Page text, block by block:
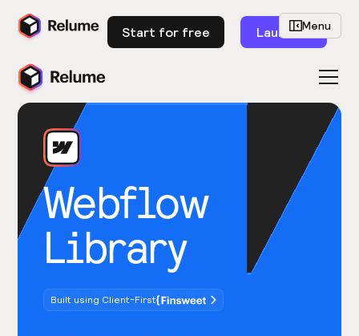
Start for free Launch
Webflow
Library
Built using Client-First
Menu